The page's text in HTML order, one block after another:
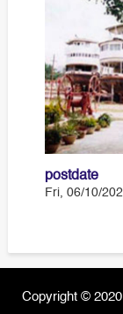
postdate
Fri, 06/10/
Copyright ©